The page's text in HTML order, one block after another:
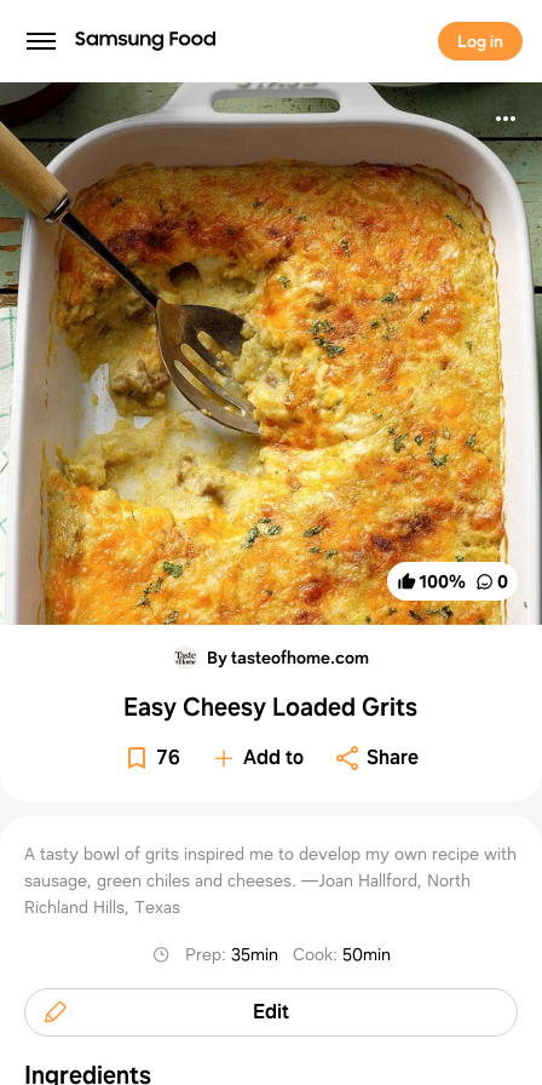
Log in
Log in
100% 0
By tasteofhome.com
Easy Cheesy Loaded Grits
76 Add to Share
A tasty bowl of grits inspired me to develop my own recipe with
sausage, green chiles and cheeses. —Joan Hallford, North
Richland Hills, Texas
Prep: 35min Cook: 50min
Edit
Ingredients